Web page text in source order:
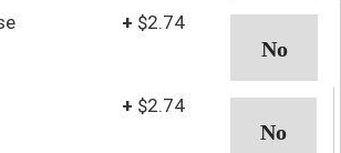
+ $2.74
+ $2.74